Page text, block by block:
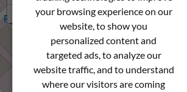
your browsing experience on our
website, to show you
personalized content and
targeted ads, to analyze our
website traffic, and to understand
where our visitors are coming
Newstar Fastenings, Unit 49 Space
Molly Millars Lane
Wokingham, Berkshire, RG41 2PQ
+44 (0) 1189 121052